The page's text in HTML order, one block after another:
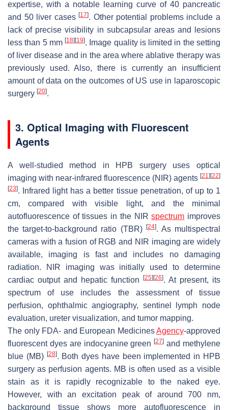
expertise, with a notable learning curve of 40 pancreatic
and 50 liver cases[17]. Other potential problems include a
lack of precise visibility in subcapsular areas and lesions
less than 5 mm[18] [19]. Image quality is limited in the setting
of liver disease and in the area where ablative therapy was
previously used. Also, there is currently an insufficient
amount of data on the outcomes of US use in laparoscopic
surgery [20].
3. Optical Imaging with Fluorescent
Agents
A well-studied method in HPB surgery uses optical
imaging with near-infrared fluorescence (NIR) agents [21] [22]
[23]. Infrared light has a better tissue penetration, of up to 1
cm, compared with visible light, and the minimal
autofluorescence of tissues in the NIRspectrum improves
the target-to-background ratio (TBR)
[24]. As multispectral
cameras with a fusion of RGB and NIR imaging are widely
available, imaging is fast and includes no damaging
radiation. NIR imaging was initially used to determine
cardiac output and hepatic function
[25] [26]. At present, its
spectrum of use includes the assessment of tissue
perfusion, ophthalmic angiography, sentinel lymph node
evaluation, ureter visualization, and tumor mapping.
The only FDA- and European MedicinesAgency-approved
fluorescent dyes are indocyanine green[27] and methylene
blue (MB) [28]. Both dyes have been implemented in HPB
surgery as perfusion agents. MB is often used as a visible
stain as it is rapidly recognizable to the naked eye.
However, with an excitation peak of around 700 nm,
background tissue shows more autofluorescence in